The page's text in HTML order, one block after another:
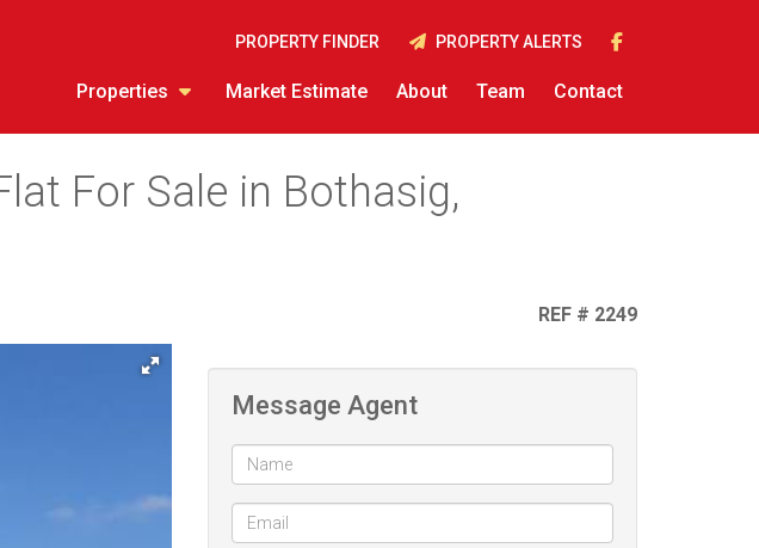
Properties Market Estimate About Team Contact
PROPERTY FINDER PROPERTY ALERTS
For Sale in Bothasig,
REF # 2249
Message Agent